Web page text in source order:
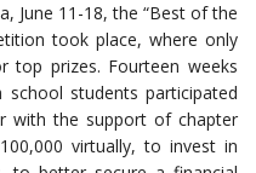
June 11-18, the “Best of the
took place, where only
prizes. Fourteen weeks
students participated
with the support of chapter
virtually, to invest in